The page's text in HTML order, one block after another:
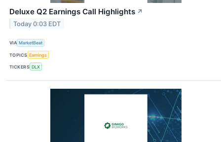
Deluxe Q2 Earnings Call Highlights ↗
Today 0:03 EDT
VIA MarketBeat
TOPICS Earnings
TICKERS DLX